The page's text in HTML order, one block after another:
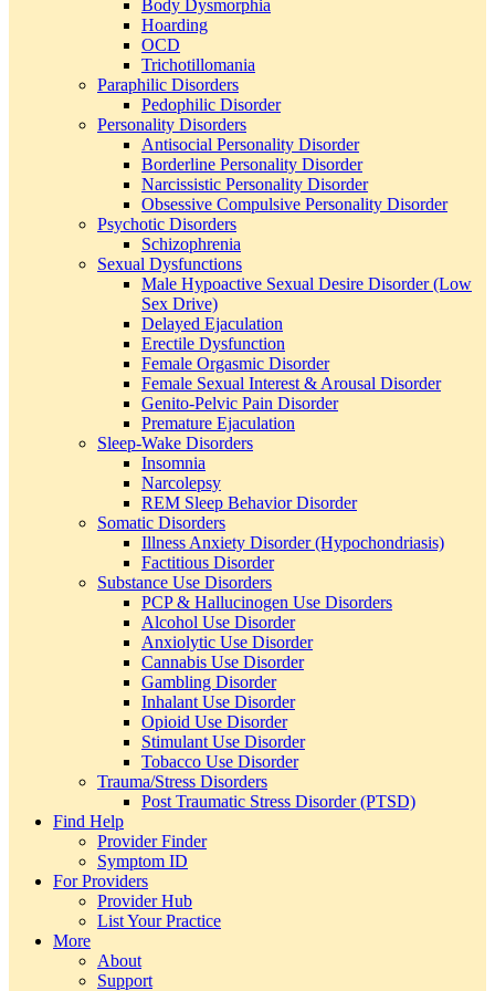
Body Dysmorphia
Hoarding
OCD
Trichotillomania
Paraphilic Disorders
Pedophilic Disorder
Personality Disorders
Antisocial Personality Disorder
Borderline Personality Disorder
Narcissistic Personality Disorder
Obsessive Compulsive Personality Disorder
Psychotic Disorders
Schizophrenia
Sexual Dysfunctions
Male Hypoactive Sexual Desire Disorder (Low
Sex Drive)
Delayed Ejaculation
Erectile Dysfunction
Female Orgasmic Disorder
Female Sexual Interest & Arousal Disorder
Genito-Pelvic Pain Disorder
Premature Ejaculation
Sleep-Wake Disorders
Insomnia
Narcolepsy
REM Sleep Behavior Disorder
Somatic Disorders
Illness Anxiety Disorder (Hypochondriasis)
Factitious Disorder
Substance Use Disorders
PCP & Hallucinogen Use Disorders
Alcohol Use Disorder
Anxiolytic Use Disorder
Cannabis Use Disorder
Gambling Disorder
Inhalant Use Disorder
Opioid Use Disorder
Stimulant Use Disorder
Tobacco Use Disorder
Trauma/Stress Disorders
Post Traumatic Stress Disorder (PTSD)
Find Help
Provider Finder
Symptom ID
For Providers
Provider Hub
List Your Practice
More
About
Support